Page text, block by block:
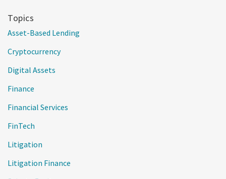
Topics
Asset-Based Lending
Cryptocurrency
Digital Assets
Finance
Financial Services
FinTech
Litigation
Litigation Finance